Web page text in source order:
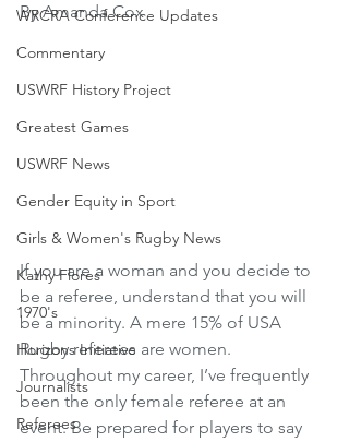
WRCRA Conference Updates
Commentary
USWRF History Project
Greatest Games
USWRF News
Gender Equity in Sport
Girls & Women's Rugby News
Kathy Flores
1970's
Horizons Initiative
Journalists
Referees
By Amanda Cox
If you are a woman and you decide to
be a referee, understand that you will
be a minority. A mere 15% of USA
Rugby referees are women.
Throughout my career, I’ve frequently
been the only female referee at an
event. Be prepared for players to say